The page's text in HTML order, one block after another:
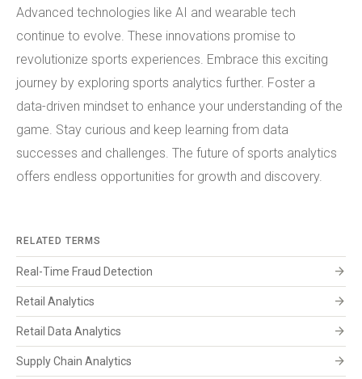
Advanced technologies like AI and wearable tech
continue to evolve. These innovations promise to
revolutionize sports experiences. Embrace this exciting
journey by exploring sports analytics further. Foster a
data-driven mindset to enhance your understanding of the
game. Stay curious and keep learning from data
successes and challenges. The future of sports analytics
offers endless opportunities for growth and discovery.
RELATED TERMS
Real-Time Fraud Detection arrow_forward
Retail Analytics arrow_forward
Retail Data Analytics arrow_forward
Supply Chain Analytics arrow_forward